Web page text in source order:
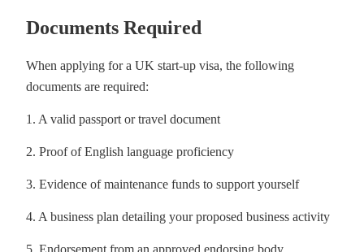
Documents Required
When applying for a UK start-up visa, the following
documents are required:
1. A valid passport or travel document
2. Proof of English language proficiency
3. Evidence of maintenance funds to support yourself
4. A business plan detailing your proposed business activity
5. Endorsement from an approved endorsing body